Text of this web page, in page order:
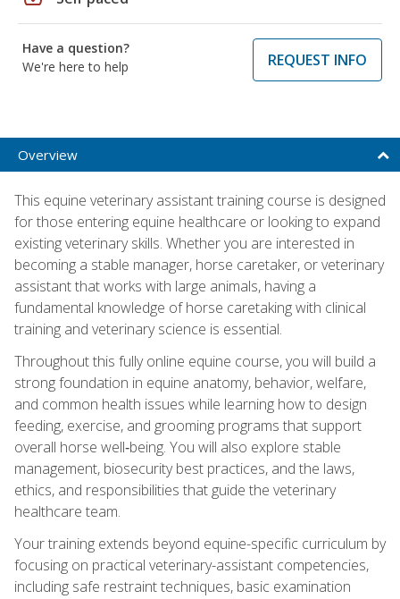
Have a question?
We're here to help
REQUEST INFO
Overview
This equine veterinary assistant training course is designed
for those entering equine healthcare or looking to expand
existing veterinary skills. Whether you are interested in
becoming a stable manager, horse caretaker, or veterinary
assistant that works with large animals, having a
fundamental knowledge of horse caretaking with clinical
training and veterinary science is essential.
Throughout this fully online equine course, you will build a
strong foundation in equine anatomy, behavior, welfare,
and common health issues while learning how to design
feeding, exercise, and grooming programs that support
overall horse well‑being. You will also explore stable
management, biosecurity best practices, and the laws,
ethics, and responsibilities that guide the veterinary
healthcare team.
Your training extends beyond equine-specific curriculum by
focusing on practical veterinary-assistant competencies,
including safe restraint techniques, basic examination